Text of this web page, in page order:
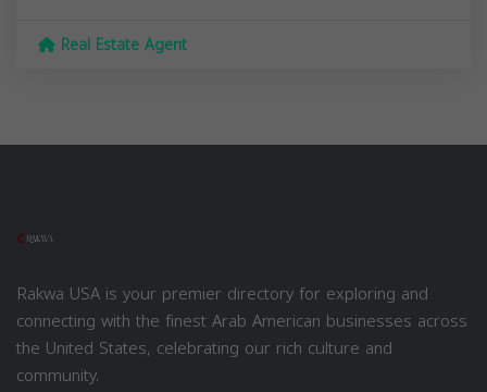
Real Estate Agent
Rakwa USA is your premier directory for exploring and
connecting with the finest Arab American businesses across
the United States, celebrating our rich culture and
community.